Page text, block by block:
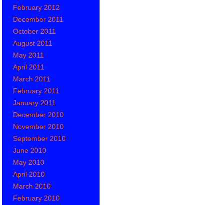
February 2012
December 2011
October 2011
August 2011
May 2011
April 2011
March 2011
February 2011
January 2011
December 2010
November 2010
September 2010
June 2010
May 2010
April 2010
March 2010
February 2010